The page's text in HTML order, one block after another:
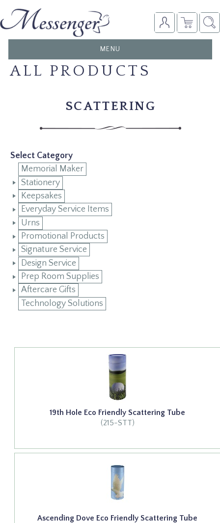
TOGGLE
NAVIGATION
MENU
ALL PRODUCTS
SCATTERING
Select Category
Memorial Maker
Stationery
Keepsakes
Everyday Service Items
Urns
Promotional Products
Signature Service
Design Service
Prep Room Supplies
Aftercare Gifts
Technology Solutions
19th Hole Eco Friendly Scattering Tube
(215-STT)
Ascending Dove Eco Friendly Scattering Tube